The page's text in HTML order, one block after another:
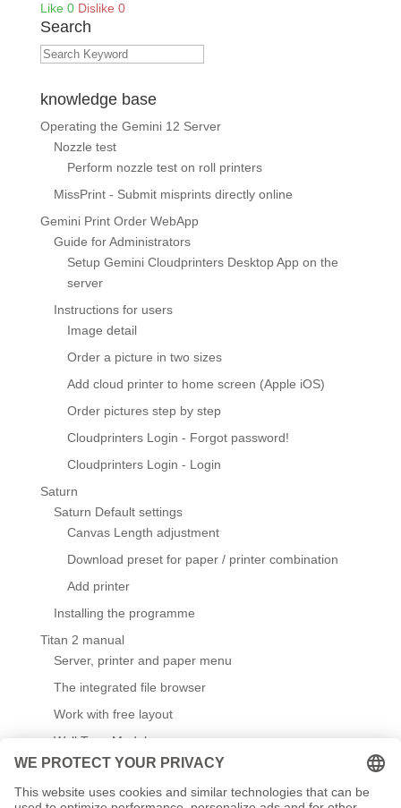
Like 0 Dislike 0
Search
knowledge base
Operating the Gemini 12 Server
Nozzle test
Perform nozzle test on roll printers
MissPrint - Submit misprints directly online
Gemini Print Order WebApp
Guide for Administrators
Setup Gemini Cloudprinters Desktop App on the
server
Instructions for users
Image detail
Order a picture in two sizes
Add cloud printer to home screen (Apple iOS)
Order pictures step by step
Cloudprinters Login - Forgot password!
Cloudprinters Login - Login
Saturn
Saturn Default settings
Canvas Length adjustment
Download preset for paper / printer combination
Add printer
Installing the programme
Titan 2 manual
Server, printer and paper menu
The integrated file browser
Work with free layout
Wall Type Module
Default settings
Create / edit templates